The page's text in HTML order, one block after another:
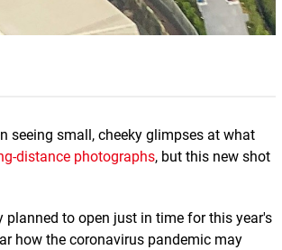
seeing small, cheeky glimpses at what
distance photographs, but this new shot
to open just in time for this year's
how the coronavirus pandemic may